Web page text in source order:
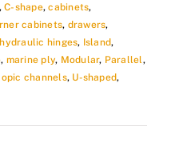
,C-shape,cabinets,
cabinets, drawers,
hydraulic hinges, Island,
, marine ply, Modular, Parallel,
channels, U-shaped,